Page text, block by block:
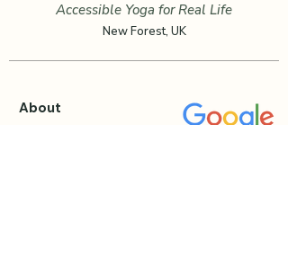
Accessible Yoga for Real Life
New Forest, UK
About